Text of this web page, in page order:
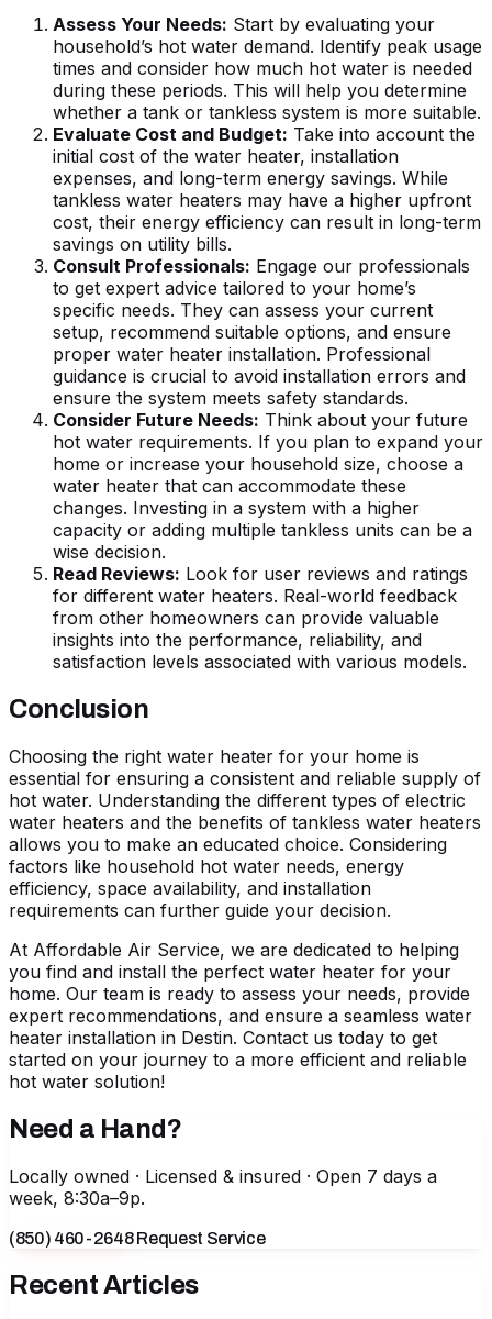
Assess Your Needs: Start by evaluating your
household’s hot water demand. Identify peak usage
times and consider how much hot water is needed
during these periods. This will help you determine
whether a tank or tankless system is more suitable.
Evaluate Cost and Budget: Take into account the
initial cost of the water heater, installation
expenses, and long-term energy savings. While
tankless water heaters may have a higher upfront
cost, their energy efficiency can result in long-term
savings on utility bills.
Consult Professionals: Engage our professionals
to get expert advice tailored to your home’s
specific needs. They can assess your current
setup, recommend suitable options, and ensure
proper water heater installation. Professional
guidance is crucial to avoid installation errors and
ensure the system meets safety standards.
Consider Future Needs: Think about your future
hot water requirements. If you plan to expand your
home or increase your household size, choose a
water heater that can accommodate these
changes. Investing in a system with a higher
capacity or adding multiple tankless units can be a
wise decision.
Read Reviews: Look for user reviews and ratings
for different water heaters. Real-world feedback
from other homeowners can provide valuable
insights into the performance, reliability, and
satisfaction levels associated with various models.
Conclusion
Choosing the right water heater for your home is
essential for ensuring a consistent and reliable supply of
hot water. Understanding the different types of electric
water heaters and the benefits of tankless water heaters
allows you to make an educated choice. Considering
factors like household hot water needs, energy
efficiency, space availability, and installation
requirements can further guide your decision.
At Affordable Air Service, we are dedicated to helping
you find and install the perfect water heater for your
home. Our team is ready to assess your needs, provide
expert recommendations, and ensure a seamless water
heater installation in Destin. Contact us today to get
started on your journey to a more efficient and reliable
hot water solution!
Need a Hand?
Locally owned · Licensed & insured · Open 7 days a
week, 8:30a–9p.
(850) 460-2648Request Service
Recent Articles